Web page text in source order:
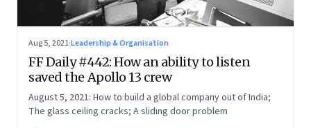
Aug 5, 2021·Leadership & Organisation
FF Daily #442: How an ability to listen
saved the Apollo 13 crew
August 5, 2021: How to build a global company out of India;
The glass ceiling cracks; A sliding door problem